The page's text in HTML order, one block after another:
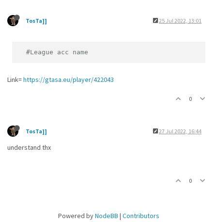
TosTa]] 25 Jul 2022, 13:01
#League acc name
Link=https://gtasa.eu/player/422043
0
TosTa]] 27 Jul 2022, 16:44
understand thx
0
Powered byNodeBB | Contributors